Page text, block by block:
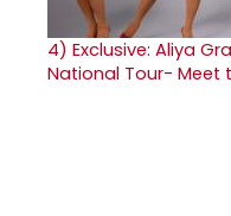
4) Exclusive: Aliya
National Tour- Meet